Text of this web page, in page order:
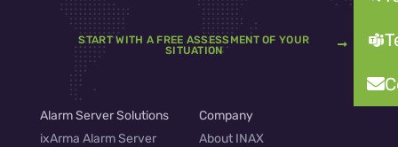
START WITH A FREE ASSESSMENT OF YOUR
SITUATION
Alarm Server Solutions
ixArma Alarm Server
Company
About INAX